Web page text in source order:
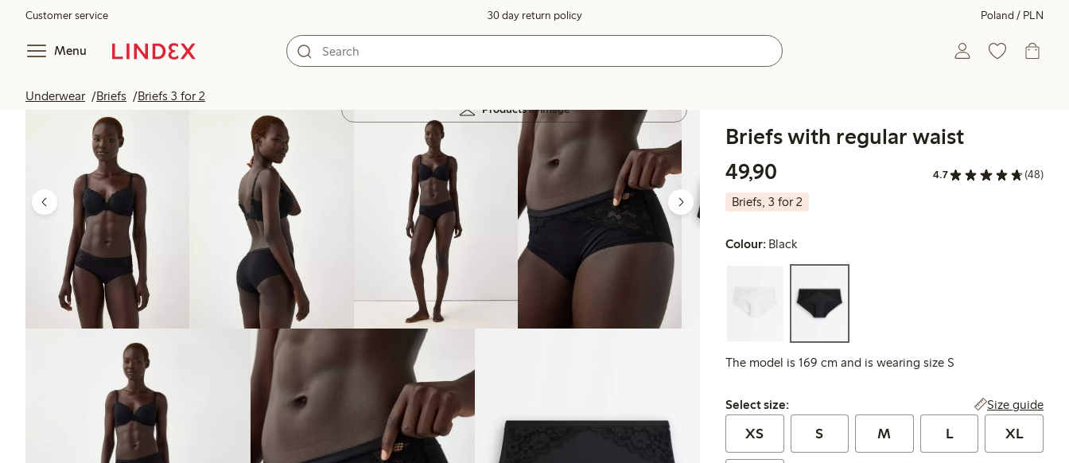
Customer service 30 day return policy Poland / PLN
Menu
Underwear Briefs Briefs 3 for 2
Products in image
Briefs with regular waist
49,90
4.7 (48)
Briefs, 3 for 2
Colour: Black
The model is 169 cm and is wearing size S
Select size:
Select size: Size guide
XS S M L XL